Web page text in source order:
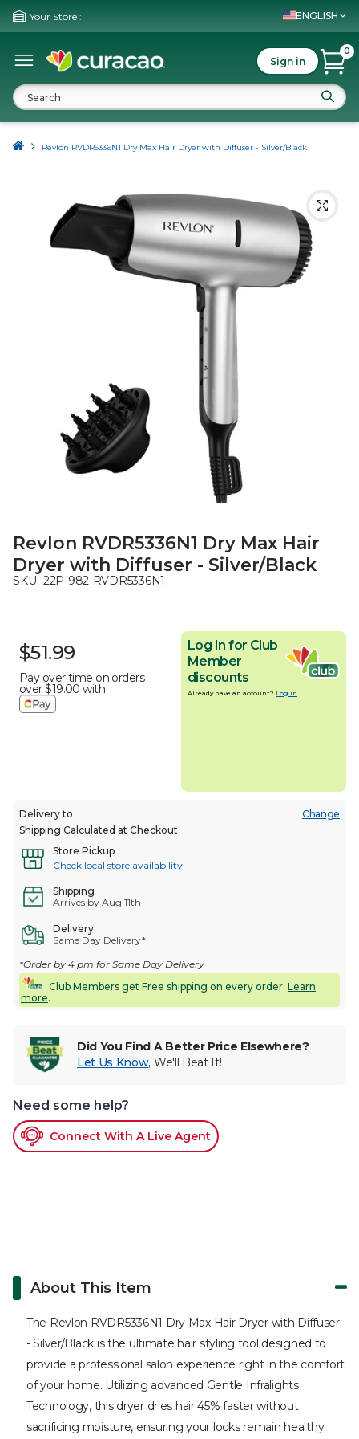
Your Store : ENGLISH
Sign in
0
Revlon RVDR5336N1 Dry Max Hair Dryer with Diffuser - Silver/Black
Revlon RVDR5336N1 Dry Max Hair
Dryer with Diffuser - Silver/Black
SKU: 22P-982-RVDR5336N1
$51.99
Pay over time on orders
over$19.00 with
Log In for Club
Member
discounts
Already have an account? Log in
Delivery to
Change
Shipping Calculated at Checkout
Store Pickup
Check local store availability
Shipping
Arrives by Aug 11th
Delivery
Same Day Delivery*
*Order by 4 pm for Same Day Delivery
Club Members get Free shipping on every order. Learn
more.
Did You Find A Better Price Elsewhere?
Let Us Know, We'll Beat It!
Need some help?
Connect With A Live Agent
About This Item
The Revlon RVDR5336N1 Dry Max Hair Dryer with Diffuser
- Silver/Black is the ultimate hair styling tool designed to
provide a professional salon experience right in the comfort
of your home. Utilizing advanced Gentle Infralights
Technology, this dryer dries hair 45% faster without
sacrificing moisture, ensuring your locks remain healthy